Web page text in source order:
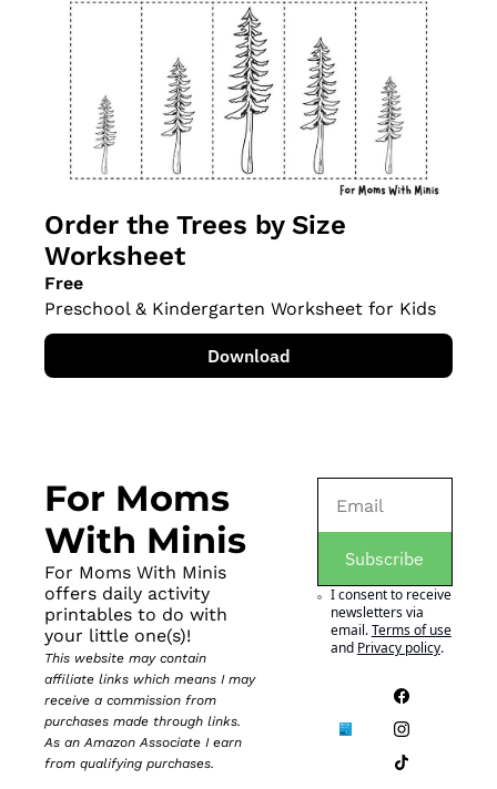
Order the Trees by Size
Worksheet
Free
Preschool & Kindergarten Worksheet for Kids
Download
For Moms
With Minis
For Moms With Minis
offers daily activity
printables to do with
your little one(s)!
This website may contain
affiliate links which means I may
receive a commission from
purchases made through links.
As an Amazon Associate I earn
from qualifying purchases.
Subscribe
I consent to receive
newsletters via
email.Terms of use
and Privacy policy.